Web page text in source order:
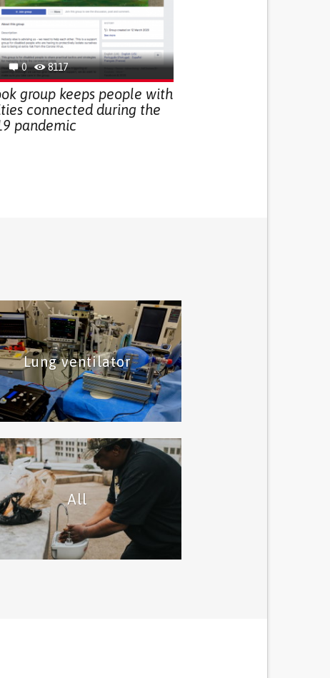
0 8117
group keeps people with
connected during the
pandemic
Lung ventilator
In this category you´ll find projects
solutions to cope with the lack of
ventilators available.
Lung ventilator solutions
All